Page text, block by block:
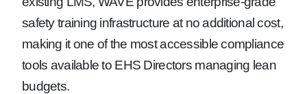
safety training infrastructure at no additional cost,
making it one of the most accessible compliance
tools available to EHS Directors managing lean
budgets.